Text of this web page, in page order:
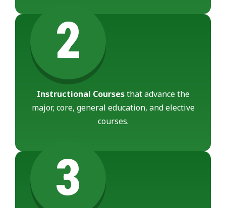
2
Instructional Coursesthat advance the
major, core, general education, and elective
courses.
3